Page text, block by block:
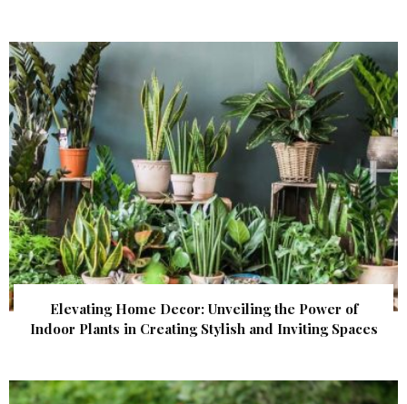
Elevating Home Decor: Unveiling the Power of
Indoor Plants in Creating Stylish and Inviting Spaces